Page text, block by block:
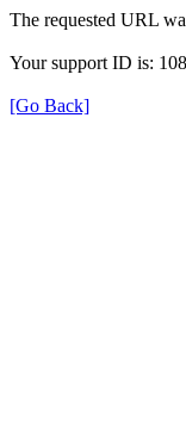
The requested URL
Your support ID is:
[Go Back]